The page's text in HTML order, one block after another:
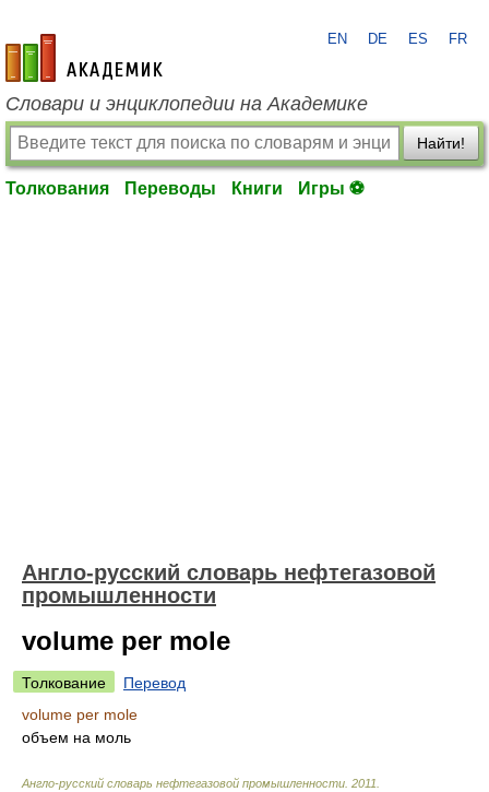
academic.ru
EN DE ES FR
Словари и энциклопедии на Академике
Найти!
Толкования Переводы Книги Игры ⚽
Англо-русский словарь нефтегазовой
промышленности
volume per mole
Толкование
Перевод
volume per mole
объем на моль
Англо-русский словарь нефтегазовой промышленности 2011